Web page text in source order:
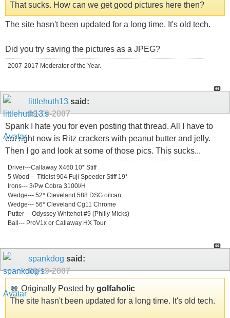
That sucks. How can we get good pictures here then?
The site hasn't been updated for a long time. It's old tech.
Did you try saving the pictures as a JPEG?
2007-2017 Moderator of the Year.
littlehuth13 said:
09-19-2007
Spank I hate you for even posting that thread. All I have to
eat right now is Ritz crackers with peanut butter and jelly.
Then I go and look at some of those pics. This sucks...
Driver---Callaway X460 10* Stiff
5 Wood--- Titleist 904 Fuji Speeder Stiff 19*
Irons--- 3/Pw Cobra 3100I/H
Wedge--- 52* Cleveland 588 DSG oilcan
Wedge--- 56* Cleveland Cg11 Chrome
Putter--- Odyssey Whitehot #9 (Philly Micks)
Ball--- ProV1x or Callaway HX Tour
spankdog said:
09-19-2007
Originally Posted by golfaholic
The site hasn't been updated for a long time. It's old tech.